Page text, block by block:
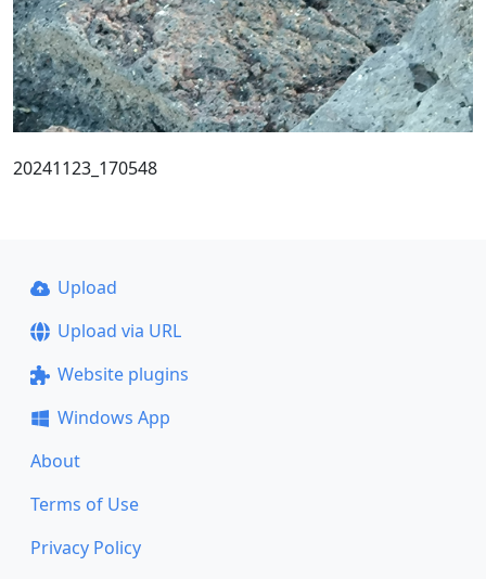
20241123_170548
Upload
Upload via URL
Website plugins
Windows App
About
Terms of Use
Privacy Policy